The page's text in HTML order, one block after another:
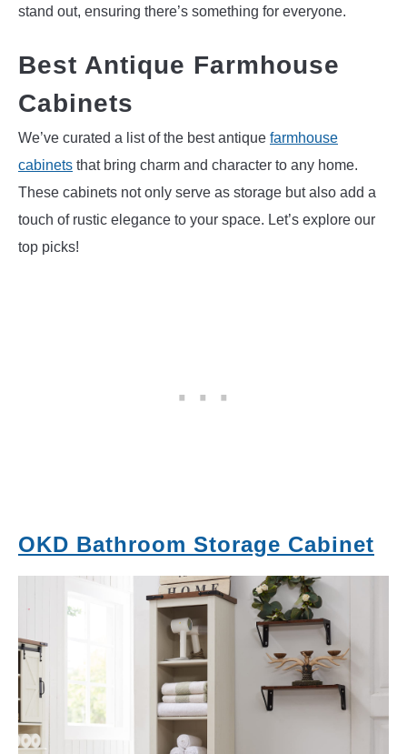
stand out, ensuring there’s something for everyone.
Best Antique Farmhouse
Cabinets
We’ve curated a list of the best antique farmhouse
cabinets that bring charm and character to any home.
These cabinets not only serve as storage but also add a
touch of rustic elegance to your space. Let’s explore our
top picks!
OKD Bathroom Storage Cabinet